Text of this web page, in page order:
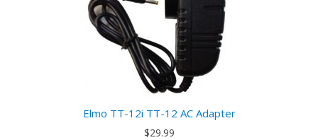
Elmo TT-12i TT-12 AC Adapter
$29.99